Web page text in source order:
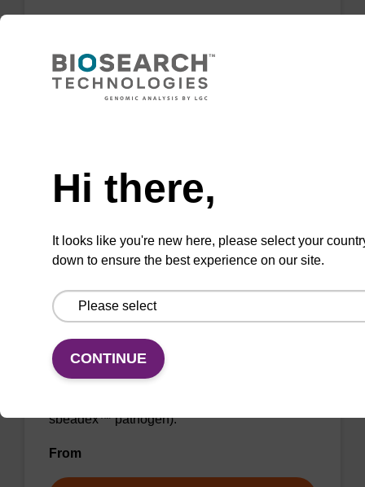
Ready-to-use wash buffer to be used with our
magnetic bead based nucleic acid purification
VIEW
Lysis buffer SB
Ready-to-use lysis buffer to be used with our
sbeadex™ DNA purification kits (e.g.
sbeadex™ pathogen).
From
Hi there,
It looks like you're new here, please select your
down to ensure the best experience on our site.
CONTINUE